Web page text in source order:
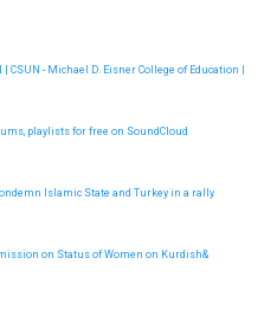
- Michael D. Eisner College of Education |
playlists for free on SoundCloud
Islamic State and Turkey in a rally
on Status of Women on Kurdish&